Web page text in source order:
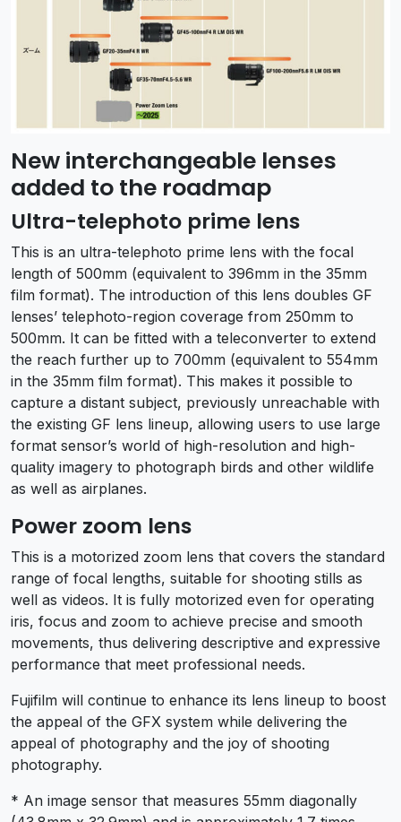
New interchangeable lenses
added to the roadmap
Ultra-telephoto prime lens
This is an ultra-telephoto prime lens with the focal
length of 500mm (equivalent to 396mm in the 35mm
film format). The introduction of this lens doubles GF
lenses’ telephoto-region coverage from 250mm to
500mm. It can be fitted with a teleconverter to extend
the reach further up to 700mm (equivalent to 554mm
in the 35mm film format). This makes it possible to
capture a distant subject, previously unreachable with
the existing GF lens lineup, allowing users to use large
format sensor’s world of high-resolution and high-
quality imagery to photograph birds and other wildlife
as well as airplanes.
Power zoom lens
This is a motorized zoom lens that covers the standard
range of focal lengths, suitable for shooting stills as
well as videos. It is fully motorized even for operating
iris, focus and zoom to achieve precise and smooth
movements, thus delivering descriptive and expressive
performance that meet professional needs.
Fujifilm will continue to enhance its lens lineup to boost
the appeal of the GFX system while delivering the
appeal of photography and the joy of shooting
photography.
* An image sensor that measures 55mm diagonally